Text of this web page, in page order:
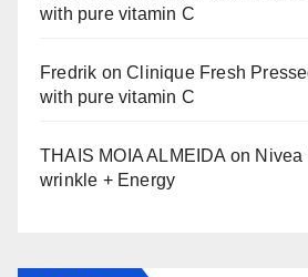
with pure vitamin C
Fredrik onClinique Fresh
with pure vitamin C
THAIS MOIA ALMEIDA on Nivea
wrinkle + Energy